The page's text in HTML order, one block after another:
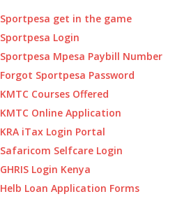
Sportpesa get in the game
Sportpesa Login
Sportpesa Mpesa Paybill Number
Forgot Sportpesa Password
KMTC Courses Offered
KMTC Online Application
KRA iTax Login Portal
Safaricom Selfcare Login
GHRIS Login Kenya
Helb Loan Application Forms